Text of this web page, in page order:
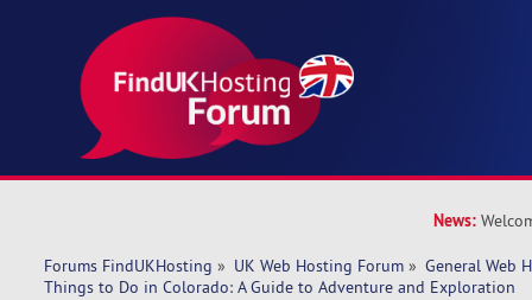
News:
Forums FindUKHosting » UK Web Hosting Forum » General Web
Things to Do in Colorado: A Guide to Adventure and Exploration